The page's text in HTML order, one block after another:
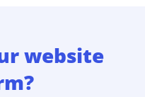
website